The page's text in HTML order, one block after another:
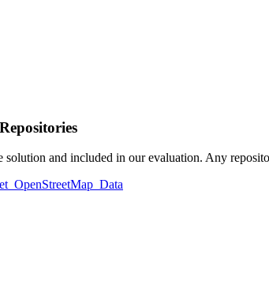
and included in our evaluation. Any